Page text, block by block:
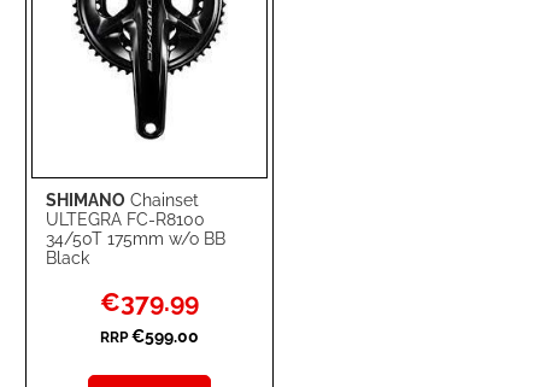
SHIMANO Chainset
ULTEGRA FC-R8100
34/50T 175mm w/o BB
Black
Special
Price
€379.99
RRP €599.00